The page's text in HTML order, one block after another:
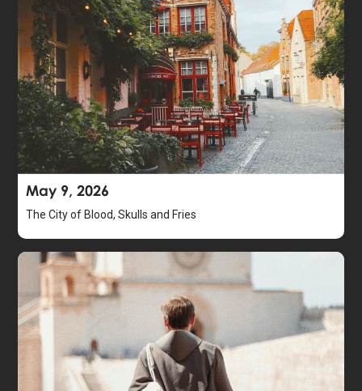
May 9, 2026
The City of Blood, Skulls and Fries